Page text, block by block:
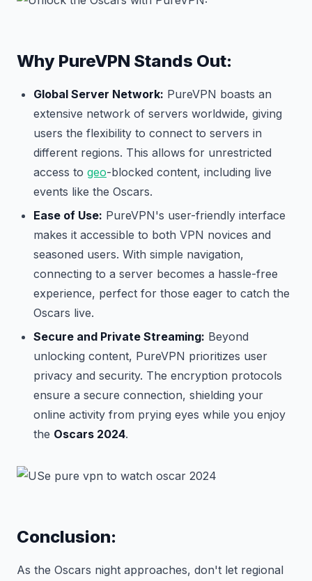
Why PureVPN Stands Out:
Global Server Network: PureVPN boasts an
extensive network of servers worldwide, giving
users the flexibility to connect to servers in
different regions. This allows for unrestricted
access to geo-blocked content, including live
events like the Oscars.
Ease of Use: PureVPN's user-friendly interface
makes it accessible to both VPN novices and
seasoned users. With simple navigation,
connecting to a server becomes a hassle-free
experience, perfect for those eager to catch the
Oscars live.
Secure and Private Streaming: Beyond
unlocking content, PureVPN prioritizes user
privacy and security. The encryption protocols
ensure a secure connection, shielding your
online activity from prying eyes while you enjoy
the Oscars 2024.
Conclusion:
As the Oscars night approaches, don't let regional